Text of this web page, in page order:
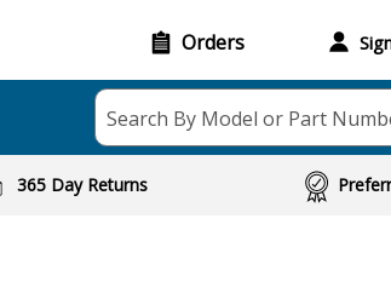
Orders
Search By Model or Part
365 Day Returns